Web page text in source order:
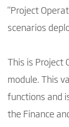
"Project
scenarios
This is
module. This
functions and
the Finance